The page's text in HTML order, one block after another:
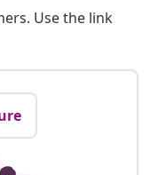
Use the link